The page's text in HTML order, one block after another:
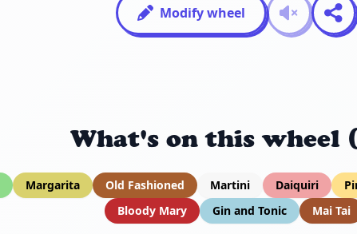
Modify wheel
What's on this wheel
Margarita Old Fashioned Martini Daiquiri
Bloody Mary
Gin and Tonic Mai Tai